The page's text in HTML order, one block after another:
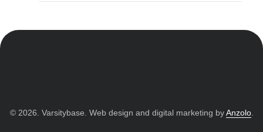
© 2026. Varsitybase. Web design and digital marketing byAnzolo.